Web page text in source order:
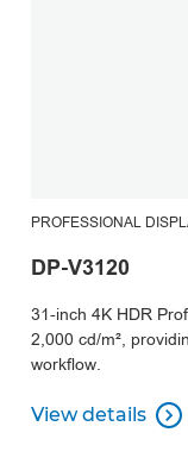
PROFESSIONAL
DP-V3120
31-inch 4K HDR
2,000 cd/m²,
workflow.
View details
View details
